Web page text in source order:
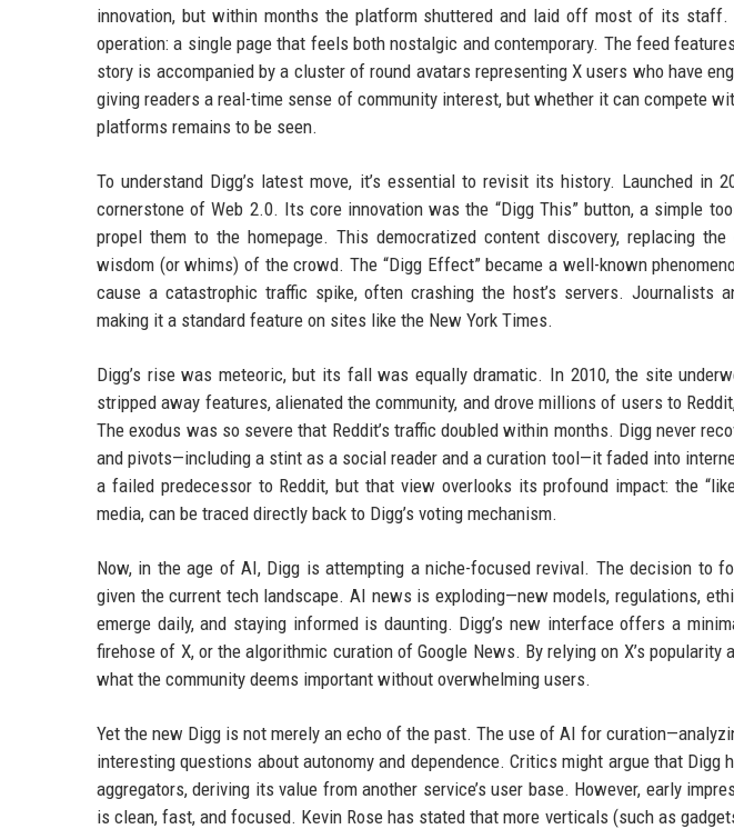
innovation, but within months the platform shuttered and laid off most of its staff.
operation: a single page that feels both nostalgic and contemporary. The feed
story is accompanied by a cluster of round avatars representing X users who have
giving readers a real-time sense of community interest, but whether it can compete
platforms remains to be seen.
To understand Digg’s latest move, it’s essential to revisit its history. Launched in
cornerstone of Web 2.0. Its core innovation was the “Digg This” button, a simple
propel them to the homepage. This democratized content discovery, replacing
wisdom (or whims) of the crowd. The “Digg Effect” became a well-known
cause a catastrophic traffic spike, often crashing the host’s servers. Journalists
making it a standard feature on sites like the New York Times.
Digg’s rise was meteoric, but its fall was equally dramatic. In 2010, the site
stripped away features, alienated the community, and drove millions of users to
The exodus was so severe that Reddit’s traffic doubled within months. Digg never
and pivots—including a stint as a social reader and a curation tool—it faded into
a failed predecessor to Reddit, but that view overlooks its profound impact: the
media, can be traced directly back to Digg’s voting mechanism.
Now, in the age of AI, Digg is attempting a niche-focused revival. The decision to
given the current tech landscape. AI news is exploding—new models, regulations,
emerge daily, and staying informed is daunting. Digg’s new interface offers a
firehose of X, or the algorithmic curation of Google News. By relying on X’s
what the community deems important without overwhelming users.
Yet the new Digg is not merely an echo of the past. The use of AI for
interesting questions about autonomy and dependence. Critics might argue that Digg
aggregators, deriving its value from another service’s user base. However, early
is clean, fast, and focused. Kevin Rose has stated that more verticals (such as